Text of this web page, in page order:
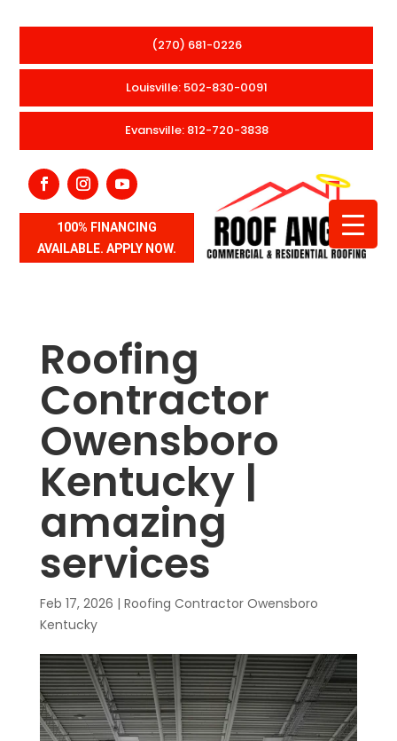
(270) 681-0226
Louisville: 502-830-0091
Evansville: 812-720-3838
100% FINANCING
AVAILABLE. APPLY NOW.
Roofing
Contractor
Owensboro
Kentucky |
amazing
services
Feb 17, 2026 | Roofing Contractor Owensboro
Kentucky